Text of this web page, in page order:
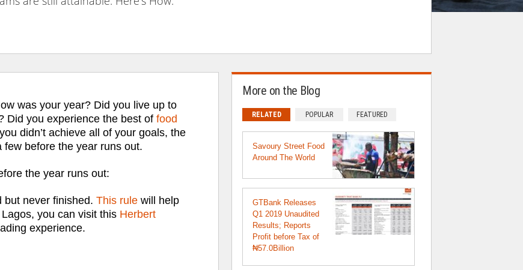
was your year? Did you live up to
Did you experience the best of food
didn’t achieve all of your goals, the
before the year runs out.
the year runs out:
but never finished. This rule will help
you can visit this Herbert
experience.
More on the Blog
RELATED POPULAR FEATURED
Savoury Street Food
Around The World
GTBank Releases
Q1 2019 Unaudited
Results; Reports
Profit before Tax of
₦57.0Billion